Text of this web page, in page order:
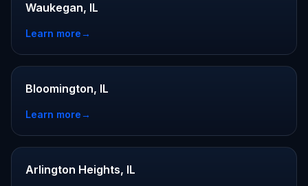
Waukegan, IL
Learn more→
Bloomington, IL
Learn more→
Arlington Heights, IL